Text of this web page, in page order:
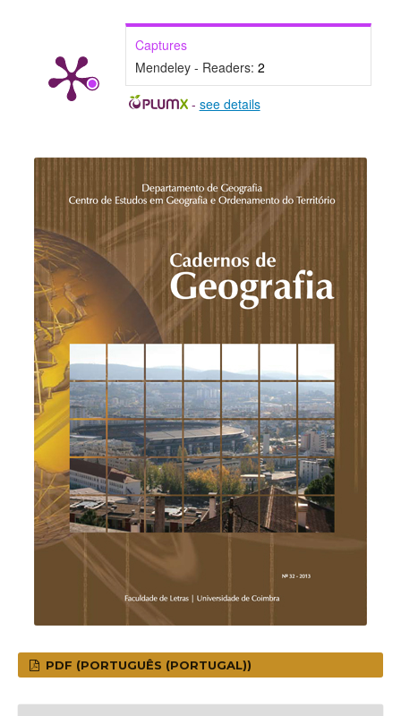
Captures
Mendeley - Readers: 2
- see details
PDF (PORTUGUÊS (PORTUGAL))